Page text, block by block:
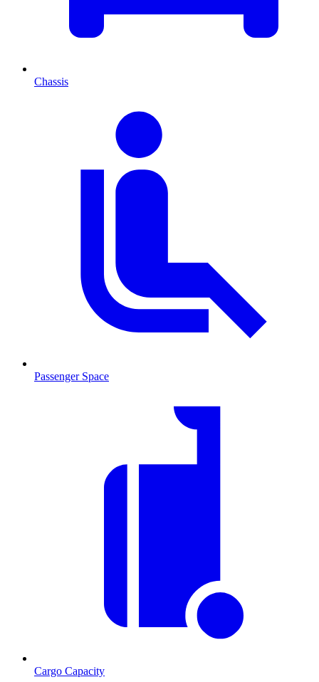
Chassis
Passenger Space
Cargo Capacity